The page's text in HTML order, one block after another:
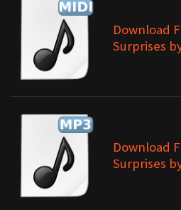
Download
Surprises
Download
Surprises